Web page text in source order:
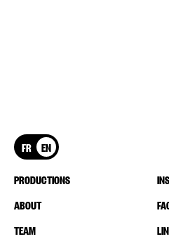
FR EN
PRODUCTIONS
ABOUT
TEAM